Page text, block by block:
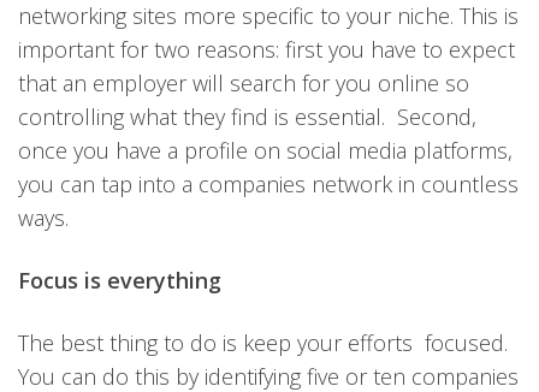
networking sites more specific to your niche. This is
important for two reasons: first you have to expect
that an employer will search for you online so
controlling what they find is essential. Second,
once you have a profile on social media platforms,
you can tap into a companies network in countless
ways.
Focus is everything
The best thing to do is keep your efforts focused.
You can do this by identifying five or ten companies